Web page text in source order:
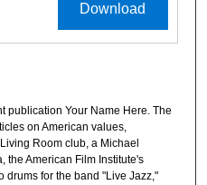
Download
publication Your Name Here. The
on American values,
Room club, a Michael
the American Film Institute's
drums for the band "Live Jazz,"